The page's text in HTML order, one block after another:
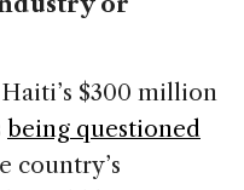
$300 million
being questioned
country’s